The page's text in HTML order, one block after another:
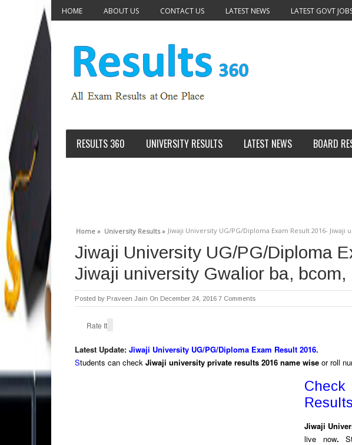
HOME ABOUT US CONTACT US LATEST NEWS LATEST GOVT
RESULTS 360 UNIVERSITY RESULTS LATEST NEWS BOARD
Home » University Results » Jiwaji University UG/PG/Diploma Exam Result 2016-
Jiwaji University UG/PG/Diploma
Jiwaji university Gwalior ba,
Posted by Praveen Jain On December 24, 2016 7 Comments
Rate It
Latest Update: Jiwaji University UG/PG/Diploma Exam Result 2016.
Students can check Jiwaji university private results 2016 name wise or roll
Jiwaji
live now.